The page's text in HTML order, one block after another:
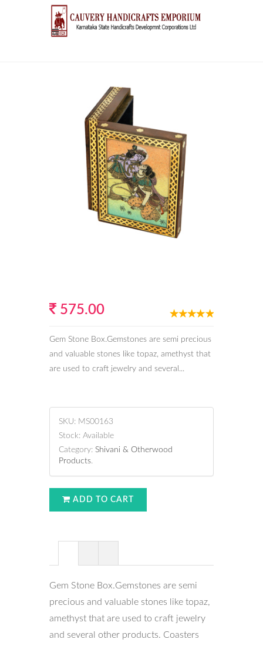
575.00
Gem Stone Box.Gemstones are semi precious
and valuable stones like topaz, amethyst that
are used to craft jewelry and several...
SKU: MS00163
Stock: Available
Category: Shivani & Otherwood
Products.
ADD TO CART
Gem Stone Box.Gemstones are semi
precious and valuable stones like topaz,
amethyst that are used to craft jewelry
and several other products. Coasters